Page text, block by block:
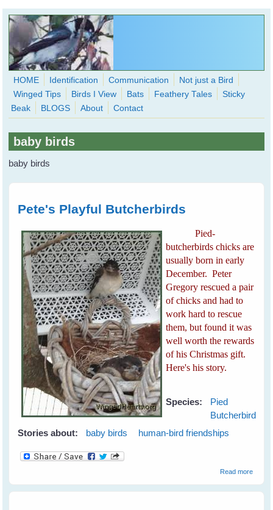
Skip to main content
WingedHearts.org
Wild Birds Families - More love than you thought possible
HOME Identification Communication
Not just a Bird
Winged Tips
Birds I View Bats Feathery Tales
Sticky
Beak
BLOGS About Contact
baby birds
baby birds
Pete's Playful Butcherbirds
Pied-
butcherbirds chicks are
usually born in early
December. Peter
Gregory rescued a pair
of chicks and had to
work hard to rescue
them, but found it was
well worth the rewards
of his Christmas gift.
Here's his story.
Species:
Pied
Butcherbird
Stories about:
baby birds human-bird friendships
Read moreabout